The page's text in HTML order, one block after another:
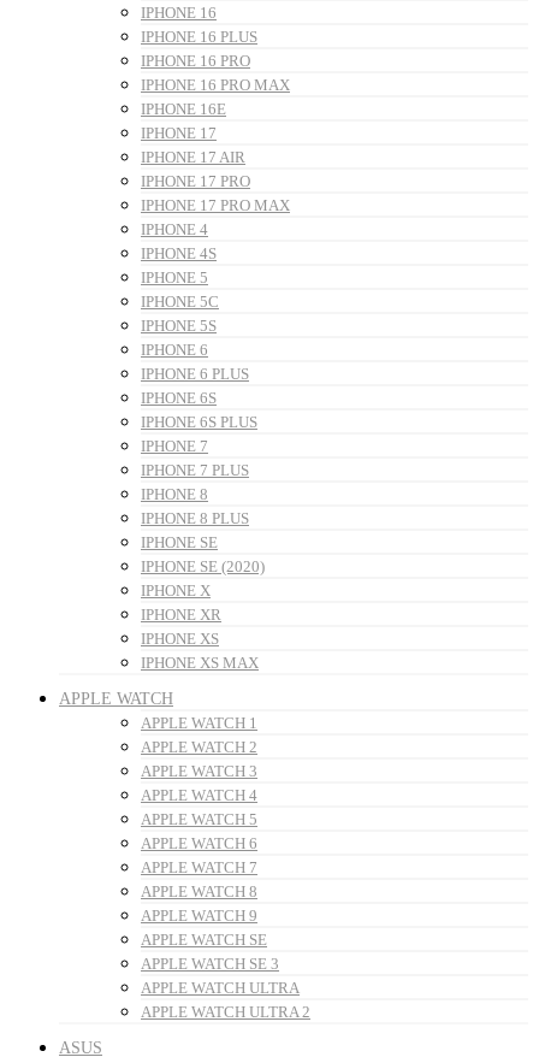
IPHONE 16
IPHONE 16 PLUS
IPHONE 16 PRO
IPHONE 16 PRO MAX
IPHONE 16E
IPHONE 17
IPHONE 17 AIR
IPHONE 17 PRO
IPHONE 17 PRO MAX
IPHONE 4
IPHONE 4S
IPHONE 5
IPHONE 5C
IPHONE 5S
IPHONE 6
IPHONE 6 PLUS
IPHONE 6S
IPHONE 6S PLUS
IPHONE 7
IPHONE 7 PLUS
IPHONE 8
IPHONE 8 PLUS
IPHONE SE
IPHONE SE (2020)
IPHONE X
IPHONE XR
IPHONE XS
IPHONE XS MAX
APPLE WATCH
APPLE WATCH 1
APPLE WATCH 2
APPLE WATCH 3
APPLE WATCH 4
APPLE WATCH 5
APPLE WATCH 6
APPLE WATCH 7
APPLE WATCH 8
APPLE WATCH 9
APPLE WATCH SE
APPLE WATCH SE 3
APPLE WATCH ULTRA
APPLE WATCH ULTRA 2
ASUS